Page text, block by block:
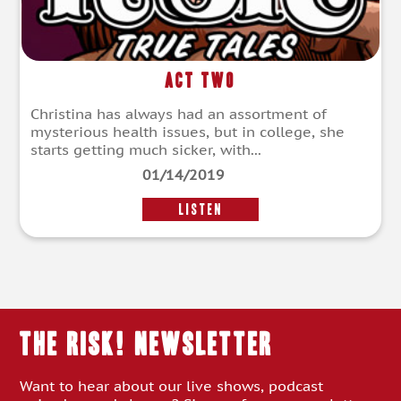
Act Two
Christina has always had an assortment of
mysterious health issues, but in college, she
starts getting much sicker, with...
01/14/2019
LISTEN
THE RISK! Newsletter
Want to hear about our live shows, podcast